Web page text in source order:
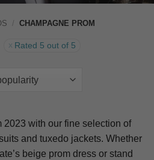
/ CHAMPAGNE PROM
Rated 5 out of 5
2023 with our fine selection of
and tuxedo jackets. Whether
beige prom dress or stand